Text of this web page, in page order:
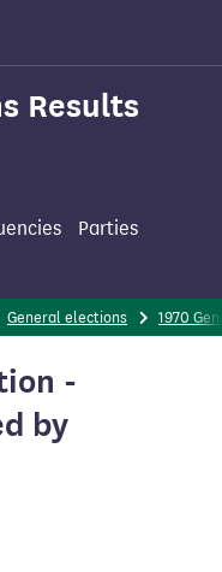
Results
Parties
General elections 1970
-
by